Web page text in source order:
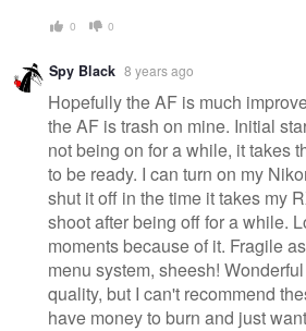
0 0
Spy Black 8 years ago
Hopefully the AF is much
the AF is trash on mine. Initial
not being on for a while, it takes
to be ready. I can turn on my
shut it off in the time it takes my
shoot after being off for a while.
moments because of it. Fragile
menu system, sheesh!
quality, but I can't recommend
have money to burn and just